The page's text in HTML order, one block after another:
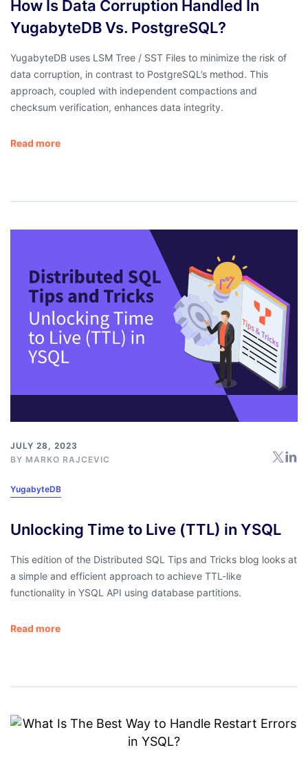
How Is Data Corruption Handled In
YugabyteDB Vs. PostgreSQL?
YugabyteDB uses LSM Tree / SST Files to minimize the risk of
data corruption, in contrast to PostgreSQL’s method. This
approach, coupled with independent compactions and
checksum verification, enhances data integrity.
Read more
JULY 28, 2023
BY MARKO RAJCEVIC
YugabyteDB
Unlocking Time to Live (TTL) in YSQL
This edition of the Distributed SQL Tips and Tricks blog looks at
a simple and efficient approach to achieve TTL-like
functionality in YSQL API using database partitions.
Read more